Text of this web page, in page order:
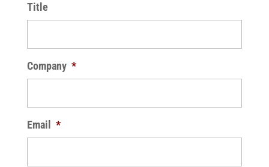
Title
Company *
Email *